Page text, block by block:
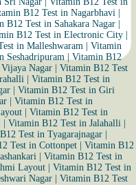
B12 Test in Nagarbhavi
B12 Test in Sahakara Nagar
B12 Test in Electronic City
in Malleshwaram
Vitamin
Seshadripuram|Vitamin B12
Nagar
Vitamin B12 Test
Vitamin B12 Test in
Vitamin B12 Test in Giri
Vitamin B12 Test in
Vitamin B12 Test in
Vitamin B12 Test in Jalahalli
Test in Tyagarajnagar
Test in Cottonpet
Vitamin B12
Vitamin B12 Test in
Layout
Vitamin B12 Test in
Nagar
Vitamin B12 Test